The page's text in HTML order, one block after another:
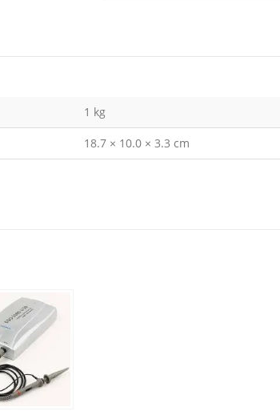
1 kg
18.7 × 10.0 × 3.3 cm